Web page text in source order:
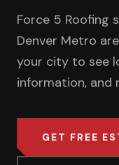
Force 5 Roofing
Denver Metro
your city to see
information, and
GET FREE